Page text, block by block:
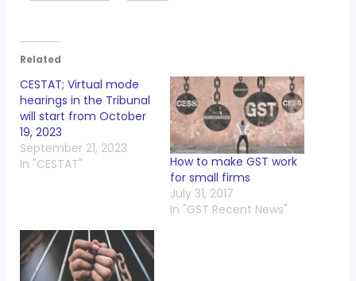
Related
CESTAT; Virtual mode
hearings in the Tribunal
will start from October
19, 2023
September 21, 2023
In "CESTAT"
How to make GST work
for small firms
July 31, 2017
In "GST Recent News"